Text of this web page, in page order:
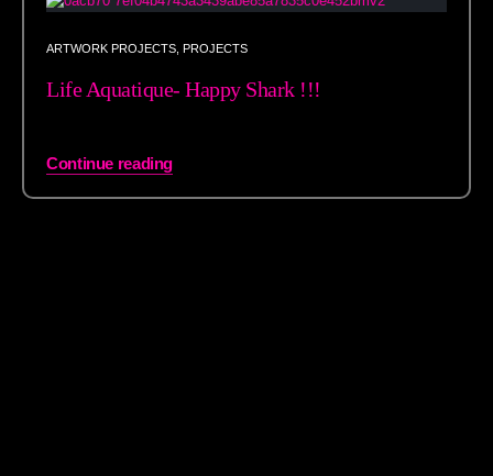
ARTWORK PROJECTS PROJECTS
Life Aquatique- Happy Shark !!!
Continue reading